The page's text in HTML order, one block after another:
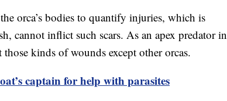
orca’s bodies to quantify injuries, which is
cannot inflict such scars. As an apex predator in
kinds of wounds except other orcas.
captain for help with parasites